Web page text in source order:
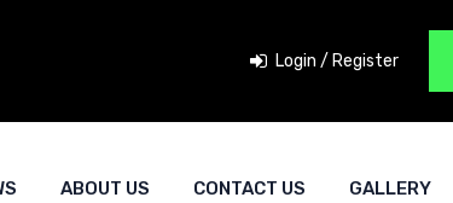
Login / Register
ABOUT US CONTACT US GALLERY